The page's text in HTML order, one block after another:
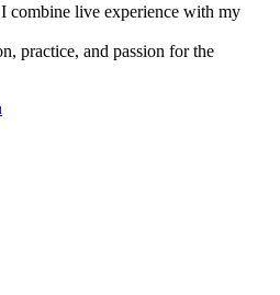
combine live experience with my
practice, and passion for the